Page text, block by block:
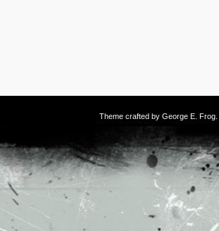
Theme crafted by George E. Frog